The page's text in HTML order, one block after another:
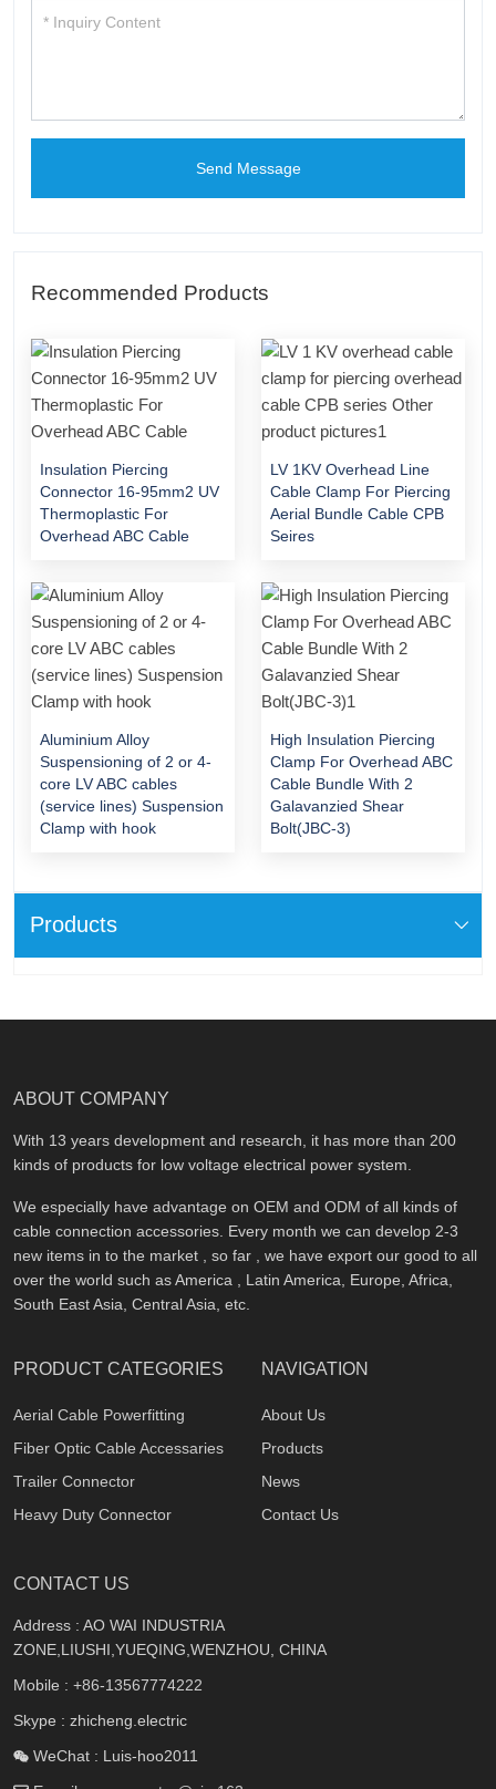
Products
Send Message
Recommended Products
Insulation Piercing
Connector 16-95mm2 UV
Thermoplastic For
Overhead ABC Cable
LV 1KV Overhead Line
Cable Clamp For Piercing
Aerial Bundle Cable CPB
Seires
Aluminium Alloy
Suspensioning of 2 or 4-
core LV ABC cables
(service lines) Suspension
Clamp with hook
High Insulation Piercing
Clamp For Overhead ABC
Cable Bundle With 2
Galavanzied Shear
Bolt(JBC-3)
ABOUT COMPANY
With 13 years development and research, it has more than 200
kinds of products for low voltage electrical power system.
We especially have advantage on OEM and ODM of all kinds of
cable connection accessories. Every month we can develop 2-3
new items in to the market , so far , we have export our good to all
over the world such as America , Latin America, Europe, Africa,
South East Asia, Central Asia, etc.
PRODUCT CATEGORIES
Aerial Cable Powerfitting
Fiber Optic Cable Accessaries
Trailer Connector
Heavy Duty Connector
NAVIGATION
About Us
Products
News
Contact Us
CONTACT US
Address : AO WAI INDUSTRIA
ZONE,LIUSHI,YUEQING,WENZHOU, CHINA
Mobile : +86-13567774222
Skype : zhicheng.electric
WeChat : Luis-hoo2011